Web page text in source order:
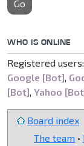
Go
WHO IS ONLINE
Registered users:
Google [Bot],
[Bot], Yahoo
Board index
The team •